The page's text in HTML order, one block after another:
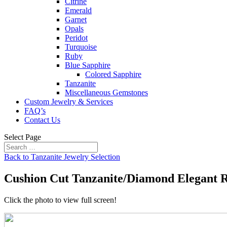
Emerald
Garnet
Opals
Peridot
Turquoise
Ruby
Blue Sapphire
Colored Sapphire
Tanzanite
Miscellaneous Gemstones
Custom Jewelry & Services
FAQ’s
Contact Us
Select Page
Back to Tanzanite Jewelry Selection
Cushion Cut Tanzanite/Diamond Elegant
Click the photo to view full screen!